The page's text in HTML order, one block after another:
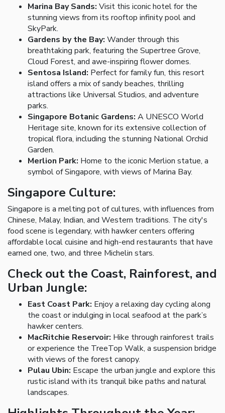
Marina Bay Sands: Visit this iconic hotel for the
stunning views from its rooftop infinity pool and
SkyPark.
Gardens by the Bay: Wander through this
breathtaking park, featuring the Supertree Grove,
Cloud Forest, and awe-inspiring flower domes.
Sentosa Island: Perfect for family fun, this resort
island offers a mix of sandy beaches, thrilling
attractions like Universal Studios, and adventure
parks.
Singapore Botanic Gardens: A UNESCO World
Heritage site, known for its extensive collection of
tropical flora, including the stunning National Orchid
Garden.
Merlion Park: Home to the iconic Merlion statue, a
symbol of Singapore, with views of Marina Bay.
Singapore Culture:
Singapore is a melting pot of cultures, with influences from
Chinese, Malay, Indian, and Western traditions. The city's
food scene is legendary, with hawker centers offering
affordable local cuisine and high-end restaurants that have
earned one, two, and three Michelin stars.
Check out the Coast, Rainforest, and
Urban Jungle:
East Coast Park: Enjoy a relaxing day cycling along
the coast or indulging in local seafood at the park’s
hawker centers.
MacRitchie Reservoir: Hike through rainforest trails
or experience the TreeTop Walk, a suspension bridge
with views of the forest canopy.
Pulau Ubin: Escape the urban jungle and explore this
rustic island with its tranquil bike paths and natural
landscapes.